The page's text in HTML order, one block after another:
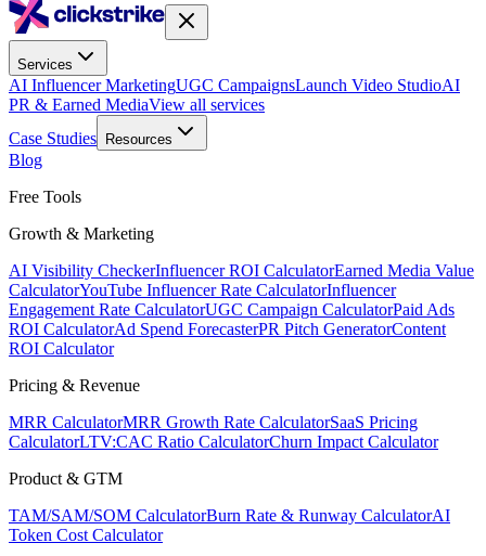
Services
AI Influencer MarketingUGC CampaignsLaunch Video StudioAI
PR & Earned MediaView all services
Case Studies
Resources
Blog
Free Tools
Growth & Marketing
AI Visibility CheckerInfluencer ROI CalculatorEarned Media Value
CalculatorYouTube Influencer Rate CalculatorInfluencer
Engagement Rate CalculatorUGC Campaign CalculatorPaid Ads
ROI CalculatorAd Spend ForecasterPR Pitch GeneratorContent
ROI Calculator
Pricing & Revenue
MRR CalculatorMRR Growth Rate CalculatorSaaS Pricing
CalculatorLTV:CAC Ratio CalculatorChurn Impact Calculator
Product & GTM
TAM/SAM/SOM CalculatorBurn Rate & Runway CalculatorAI
Token Cost Calculator